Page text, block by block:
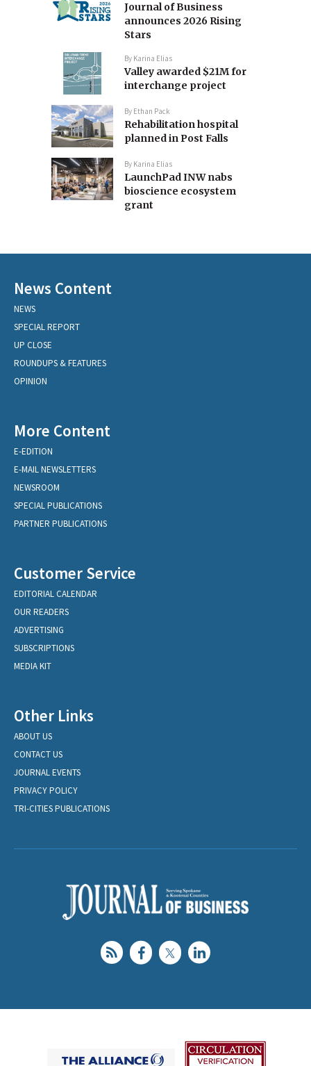
Journal of Business
announces 2026 Rising
Stars
By Karina Elias
Valley awarded $21M for
interchange project
By Ethan Pack
Rehabilitation hospital
planned in Post Falls
By Karina Elias
LaunchPad INW nabs
bioscience ecosystem
grant
News Content
NEWS
SPECIAL REPORT
UP CLOSE
ROUNDUPS & FEATURES
OPINION
More Content
E-EDITION
E-MAIL NEWSLETTERS
NEWSROOM
SPECIAL PUBLICATIONS
PARTNER PUBLICATIONS
Customer Service
EDITORIAL CALENDAR
OUR READERS
ADVERTISING
SUBSCRIPTIONS
MEDIA KIT
Other Links
ABOUT US
CONTACT US
JOURNAL EVENTS
PRIVACY POLICY
TRI-CITIES PUBLICATIONS